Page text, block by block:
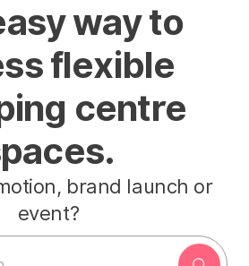
way to
flexible
centre
brand launch or
event?